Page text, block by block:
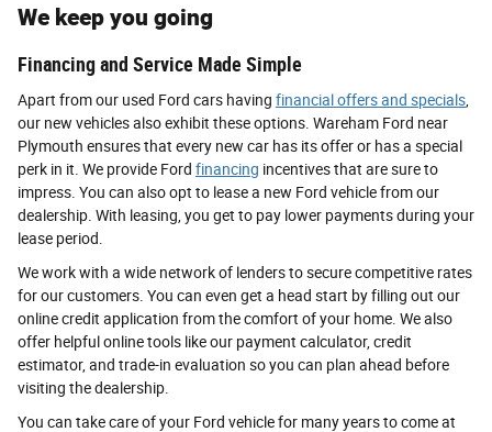
We keep you going
Financing and Service Made Simple
Apart from our used Ford cars having financial offers and specials
our new vehicles also exhibit these options. Wareham Ford near
Plymouth ensures that every new car has its offer or has a special
perk in it. We provide Ford financing incentives that are sure to
impress. You can also opt to lease a new Ford vehicle from our
dealership. With leasing, you get to pay lower payments during your
lease period.
We work with a wide network of lenders to secure competitive rates
for our customers. You can even get a head start by filling out our
online credit application from the comfort of your home. We also
offer helpful online tools like our payment calculator, credit
estimator, and trade-in evaluation so you can plan ahead before
visiting the dealership.
You can take care of your Ford vehicle for many years to come at